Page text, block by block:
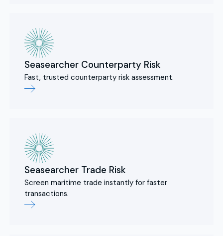
Seasearcher Counterparty Risk
Fast, trusted counterparty risk assessment.
Seasearcher Trade Risk
Screen maritime trade instantly for faster
transactions.